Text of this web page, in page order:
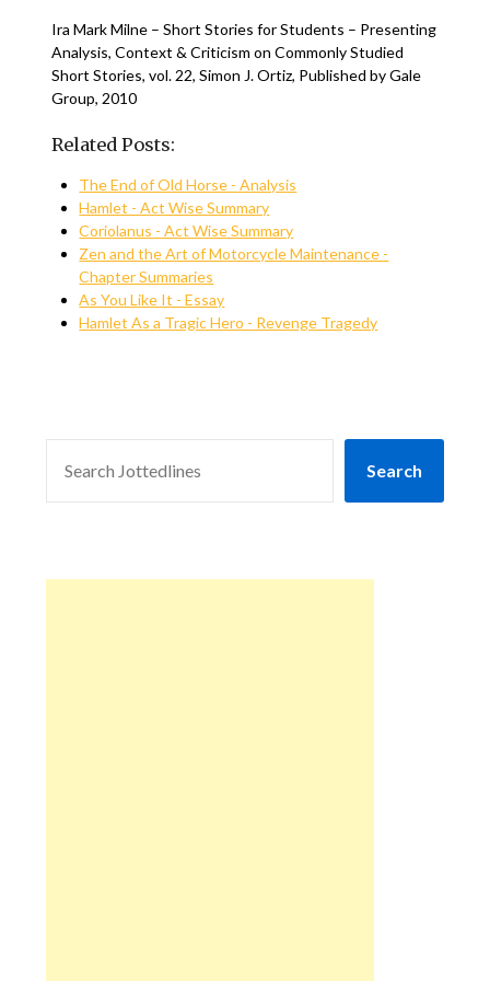
Ira Mark Milne – Short Stories for Students – Presenting
Analysis, Context & Criticism on Commonly Studied
Short Stories, vol. 22, Simon J. Ortiz, Published by Gale
Group, 2010
Related Posts:
The End of Old Horse - Analysis
Hamlet - Act Wise Summary
Coriolanus - Act Wise Summary
Zen and the Art of Motorcycle Maintenance -
Chapter Summaries
As You Like It - Essay
Hamlet As a Tragic Hero - Revenge Tragedy
Search